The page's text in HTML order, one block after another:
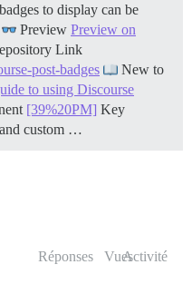
to display can be
Preview Preview on
Link
post-badges
New to
to using Discourse
[39%20PM] Key
custom …
Réponses VuesActivité